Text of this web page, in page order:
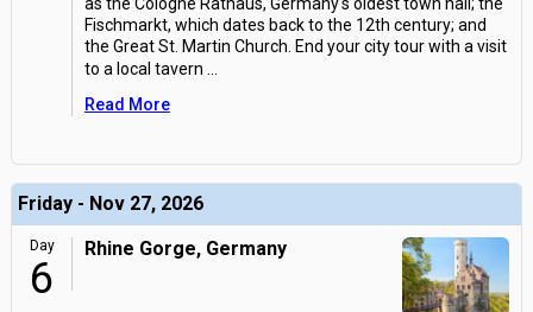
Fischmarkt, which dates back to the 12th century; and
the Great St. Martin Church. End your city tour with a visit
to a local tavern
Read More
Friday - Nov 27, 2026
Day
6
Rhine Gorge, Germany